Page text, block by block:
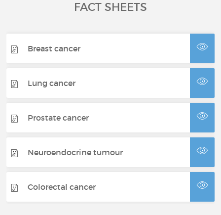
FACT SHEETS
Breast cancer
Lung cancer
Prostate cancer
Neuroendocrine tumour
Colorectal cancer